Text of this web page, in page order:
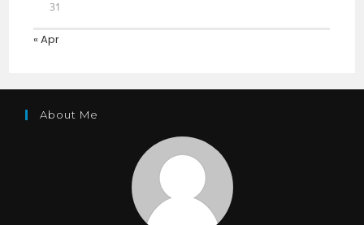
31
« Apr
About Me